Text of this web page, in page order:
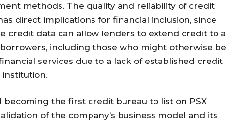
methods. The quality and reliability of credit
direct implications for financial inclusion, since
credit data can allow lenders to extend credit to a
including those who might otherwise be
services due to a lack of established credit
institution.
becoming the first credit bureau to list on PSX
of the company’s business model and its